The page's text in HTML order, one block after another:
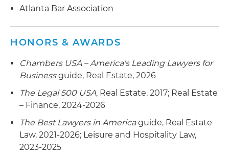
Serves as counsel to an institutional lender in
a resort hotel in Orlando, Florida
Serves as counsel to an institutional lender in
connection with $138 million syndicated loans to
finance the construction of a multifamily project
located in Fort Lauderdale, Florida
Serves as counsel to an institutional lender in
connection with $38.2 million construction loan
secured by a 276-unit garden-style modular
Atlanta Bar Association
HONORS & AWARDS
Chambers USA – America's Leading Lawyers for
Businessguide, Real Estate, 2026
The Legal 500 USA, Real Estate, 2017; Real Estate
– Finance, 2024-2026
The Best Lawyers in Americaguide, Real Estate
Law, 2021-2026; Leisure and Hospitality Law,
2023-2025